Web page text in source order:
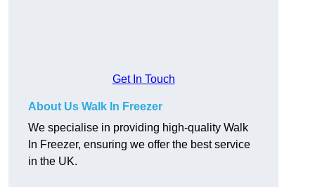
Get In Touch
About Us Walk In Freezer
We specialise in providing high-quality Walk
In Freezer, ensuring we offer the best service
in the UK.